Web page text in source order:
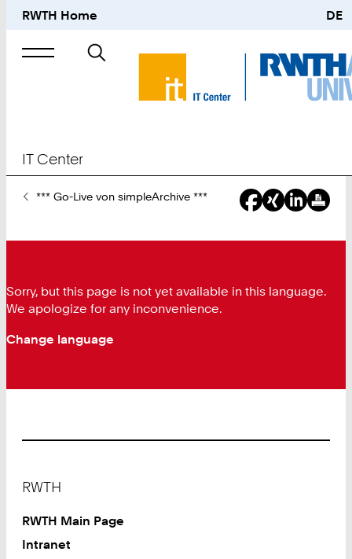
RWTH Home DE
Search
IT Center
You*** Go-Live von simpleArchive ***
Sorry, but this page is not yet available in this language.
We apologize for any inconvenience.
Change language
RWTH
RWTH Main Page
Intranet